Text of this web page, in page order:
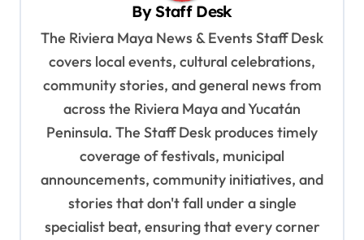
ByStaff Desk
The Riviera Maya News & Events Staff Desk
covers local events, cultural celebrations,
community stories, and general news from
across the Riviera Maya and Yucatán
Peninsula. The Staff Desk produces timely
coverage of festivals, municipal
announcements, community initiatives, and
stories that don't fall under a single
specialist beat, ensuring that every corner